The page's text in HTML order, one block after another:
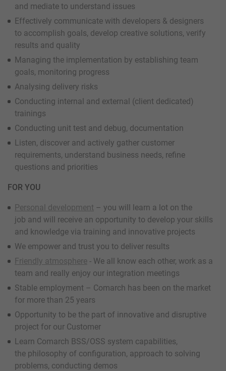
and mediate to understand issues
Effectively communicate with developers & designers
to accomplish goals, develop creative solutions, verify
results and quality
Managing the implementation by establishing team
goals, monitoring progress
Analysing delivery risks
Conducting internal and external (client dedicated)
trainings
Conducting unit test and debug, documentation
Listen, discover and actively gather customer
requirements, understand business needs, refine
questions and priorities
FOR YOU
Personal development – you will learn a lot on the
job and will receive an opportunity to develop your skills
and knowledge via training and innovative projects
We empower and trust you to deliver results
Friendly atmosphere - We all know each other, work as a
team and really enjoy our integration meetings
Stable employment – Comarch has been on the market
for more than 25 years
Opportunity to be the part of innovative and disruptive
project for our Customer
Learn Comarch BSS/OSS system capabilities,
the philosophy of configuration, approach to solving
problems, conducting demos